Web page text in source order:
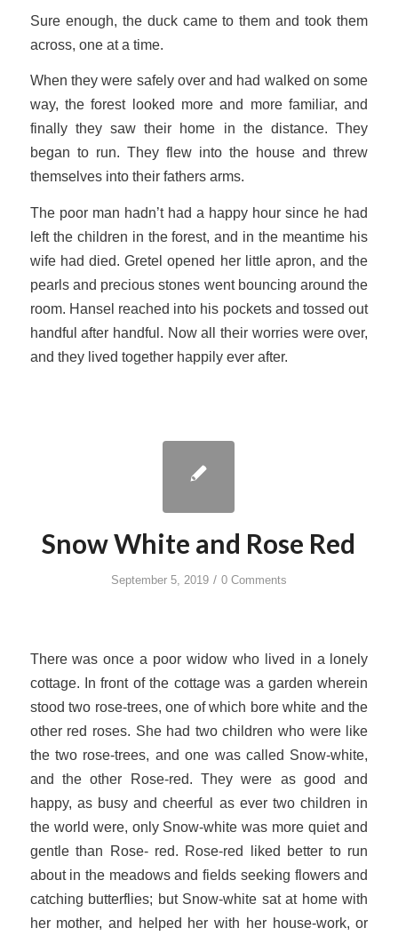
Sure enough, the duck came to them and took them
across, one at a time.
When they were safely over and had walked on some
way, the forest looked more and more familiar, and
finally they saw their home in the distance. They
began to run. They flew into the house and threw
themselves into their fathers arms.
The poor man hadn’t had a happy hour since he had
left the children in the forest, and in the meantime his
wife had died. Gretel opened her little apron, and the
pearls and precious stones went bouncing around the
room. Hansel reached into his pockets and tossed out
handful after handful. Now all their worries were over,
and they lived together happily ever after.
Snow White and Rose Red
September 5, 2019 / 0 Comments
There was once a poor widow who lived in a lonely
cottage. In front of the cottage was a garden wherein
stood two rose-trees, one of which bore white and the
other red roses. She had two children who were like
the two rose-trees, and one was called Snow-white,
and the other Rose-red. They were as good and
happy, as busy and cheerful as ever two children in
the world were, only Snow-white was more quiet and
gentle than Rose- red. Rose-red liked better to run
about in the meadows and fields seeking flowers and
catching butterflies; but Snow-white sat at home with
her mother, and helped her with her house-work, or